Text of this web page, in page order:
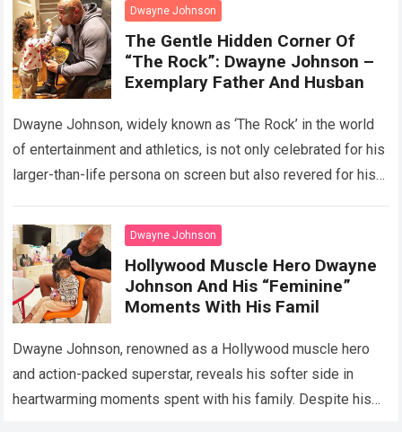
Dwayne Johnson
The Gentle Hidden Corner Of
“The Rock”: Dwayne Johnson –
Exemplary Father And Husban
Dwayne Johnson, widely known as ‘The Rock’ in the world
of entertainment and athletics, is not only celebrated for his
larger-than-life persona on screen but also revered for his
Dwayne Johnson
Hollywood Muscle Hero Dwayne
Johnson And His “Feminine”
Moments With His Famil
Dwayne Johnson, renowned as a Hollywood muscle hero
and action-packed superstar, reveals his softer side in
heartwarming moments spent with his family. Despite his